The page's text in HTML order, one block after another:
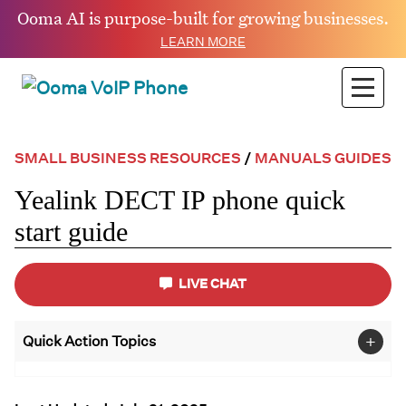
Ooma AI is purpose-built for growing businesses.
LEARN MORE
LIVE CHAT
Quick Action Topics +
SMALL BUSINESS RESOURCES / MANUALS GUIDES
Yealink DECT IP phone quick
start guide